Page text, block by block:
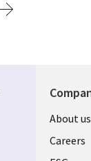
Useful
links
About us
Careers